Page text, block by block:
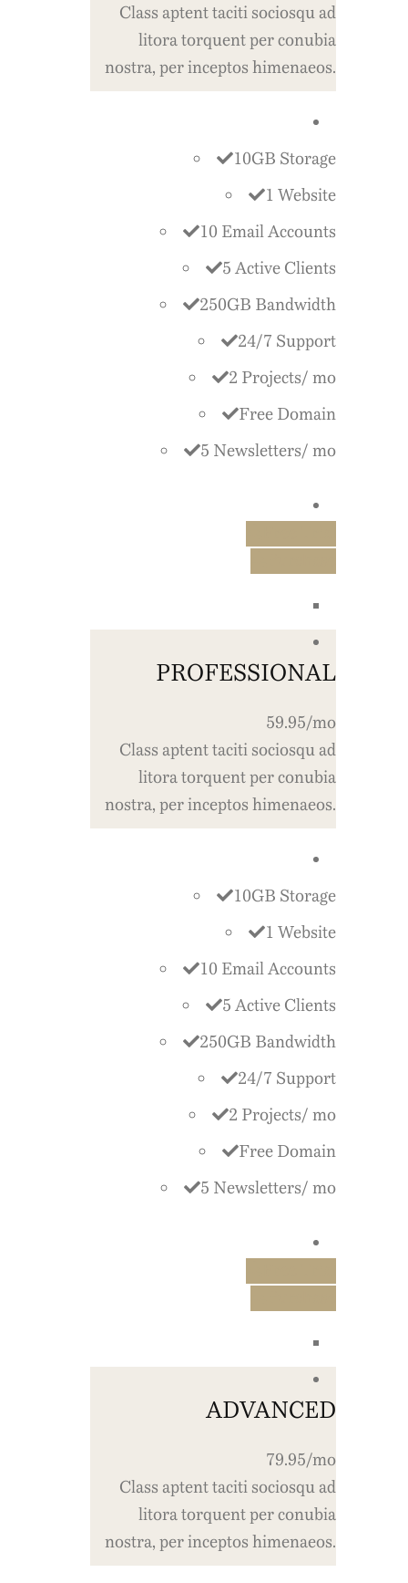
Class aptent taciti sociosqu ad
litora torquent per conubia
nostra, per inceptos himenaeos.
10GB Storage
1 Website
10 Email Accounts
5 Active Clients
250GB Bandwidth
24/7 Support
2 Projects/ mo
Free Domain
5 Newsletters/ mo
PROFESSIONAL
59.95/mo
Class aptent taciti sociosqu ad
litora torquent per conubia
nostra, per inceptos himenaeos.
10GB Storage
1 Website
10 Email Accounts
5 Active Clients
250GB Bandwidth
24/7 Support
2 Projects/ mo
Free Domain
5 Newsletters/ mo
ADVANCED
79.95/mo
Class aptent taciti sociosqu ad
litora torquent per conubia
nostra, per inceptos himenaeos.